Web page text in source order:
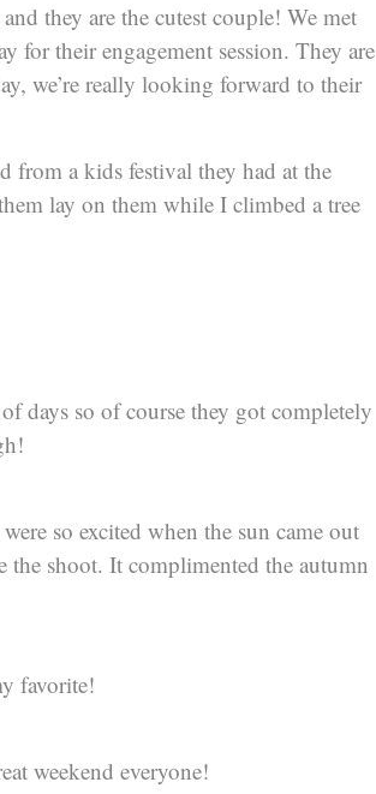
they are the cutest couple! We met
for their engagement session. They are
we’re really looking forward to their
from a kids festival they had at the
lay on them while I climbed a tree
days so of course they got completely
so excited when the sun came out
the shoot. It complimented the autumn
favorite!
weekend everyone!